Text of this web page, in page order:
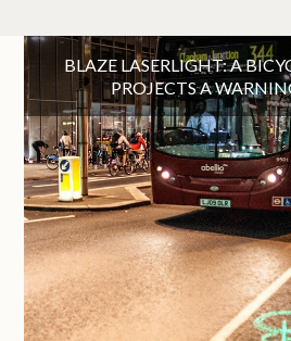
BLAZE LASERLIGHT: A
PROJECTS A